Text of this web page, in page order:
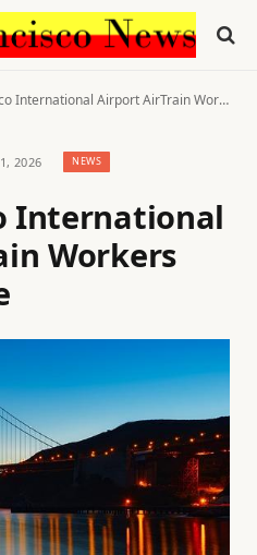
Airport AirTrain Workers Launch Strike
2026 NEWS
International
Workers